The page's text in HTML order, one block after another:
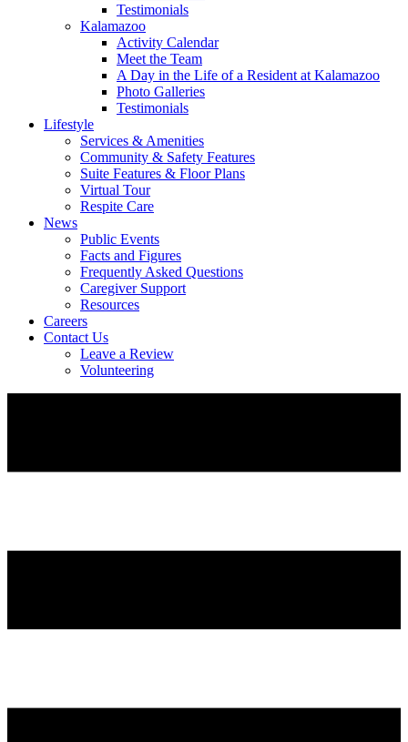
Testimonials
Kalamazoo
Activity Calendar
Meet the Team
A Day in the Life of a Resident at Kalamazoo
Photo Galleries
Testimonials
Lifestyle
Services & Amenities
Community & Safety Features
Suite Features & Floor Plans
Virtual Tour
Respite Care
News
Public Events
Facts and Figures
Frequently Asked Questions
Caregiver Support
Resources
Careers
Contact Us
Leave a Review
Volunteering